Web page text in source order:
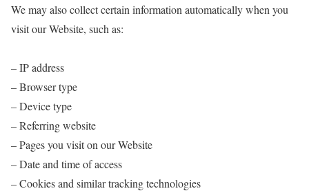
We may also collect certain information automatically when you
visit our Website, such as:
– IP address
– Browser type
– Device type
– Referring website
– Pages you visit on our Website
– Date and time of access
– Cookies and similar tracking technologies